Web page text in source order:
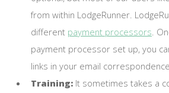
from within LodgeRunner.
different payment processors .
payment processor set up, you
links in your email correspondence.
Training:It sometimes takes a